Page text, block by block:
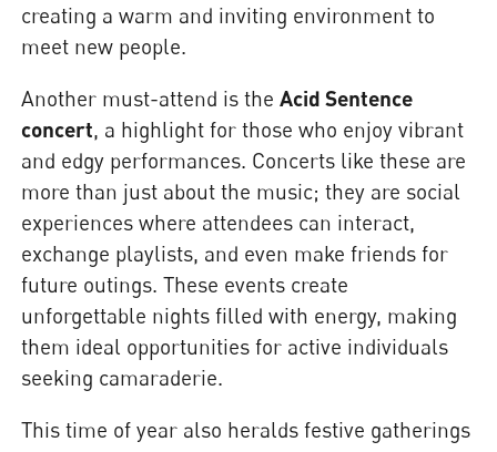
creating a warm and inviting environment to
meet new people.
Another must-attend is theAcid Sentence
concert, a highlight for those who enjoy vibrant
and edgy performances. Concerts like these are
more than just about the music; they are social
experiences where attendees can interact,
exchange playlists, and even make friends for
future outings. These events create
unforgettable nights filled with energy, making
them ideal opportunities for active individuals
seeking camaraderie.
This time of year also heralds festive gatherings